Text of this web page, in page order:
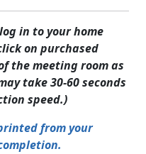
in to your home
on purchased
the meeting room as
take 30-60 seconds
speed.)
from your